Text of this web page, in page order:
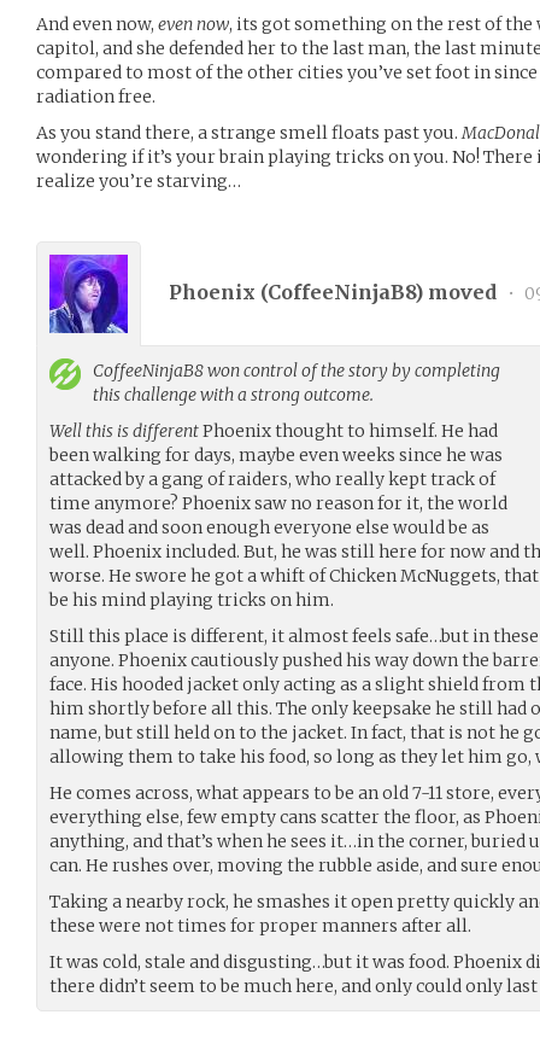
And even now, even now, its got something on the rest of
capitol, and she defended her to the last man, the last
compared to most of the other cities you’ve set foot in
radiation free.
As you stand there, a strange smell floats past you.
wondering if it’s your brain playing tricks on you. No!
realize you’re starving…
Phoenix (CoffeeNinjaB8) moved •
CoffeeNinjaB8won control of the story by completing
this challenge with a strong outcome.
Well this is differentPhoenix thought to himself. He had
been walking for days, maybe even weeks since he was
attacked by a gang of raiders, who really kept track of
time anymore? Phoenix saw no reason for it, the world
was dead and soon enough everyone else would be as
well. Phoenix included. But, he was still here for now and
worse. He swore he got a whift of Chicken McNuggets,
be his mind playing tricks on him.
Still this place is different, it almost feels safe…but in these
anyone. Phoenix cautiously pushed his way down the
face. His hooded jacket only acting as a slight shield from
him shortly before all this. The only keepsake he still had
name, but still held on to the jacket. In fact, that is not he
allowing them to take his food, so long as they let him go,
He comes across, what appears to be an old 7-11 store,
everything else, few empty cans scatter the floor, as
anything, and that’s when he sees it…in the corner, buried
can. He rushes over, moving the rubble aside, and sure
Taking a nearby rock, he smashes it open pretty quickly
these were not times for proper manners after all.
It was cold, stale and disgusting…but it was food. Phoenix
there didn’t seem to be much here, and only could only